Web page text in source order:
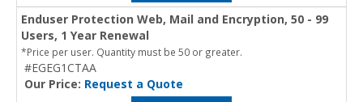
Enduser Protection Web, Mail and Encryption, 50 - 99
Users, 1 Year Renewal
*Price per user. Quantity must be 50 or greater.
#EGEG1CTAA
Our Price: Request a Quote